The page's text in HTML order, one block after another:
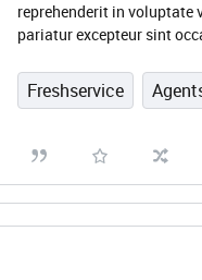
reprehenderit in voluptate
pariatur excepteur sint
Freshservice